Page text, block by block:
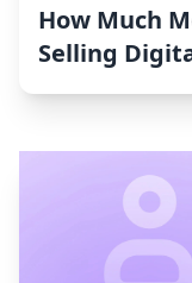
How Much
Selling